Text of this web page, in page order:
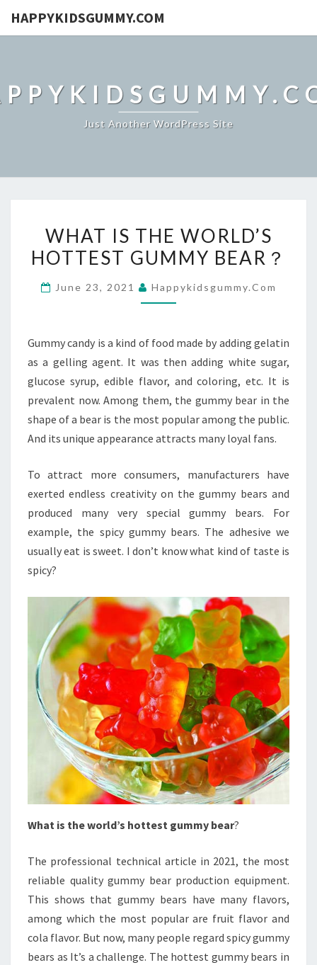
HAPPYKIDSGUMMY.COM
Just Another WordPress Site
IS
THE
HOTTEST
WHAT IS THE WORLD’S
HOTTEST GUMMY BEAR？
June 23, 2021 Happykidsgummy.com
Gummy candy is a kind of food made by adding gelatin
as a gelling agent. It was then adding white sugar,
glucose syrup, edible flavor, and coloring, etc. It is
prevalent now. Among them, the gummy bear in the
shape of a bear is the most popular among the public.
And its unique appearance attracts many loyal fans.
To attract more consumers, manufacturers have
exerted endless creativity on the gummy bears and
produced many very special gummy bears. For
example, the spicy gummy bears. The adhesive we
usually eat is sweet. I don’t know what kind of taste is
spicy?
What is the world’s hottest gummy bear?
The professional technical article in 2021, the most
reliable quality gummy bear production equipment.
This shows that gummy bears have many flavors,
among which the most popular are fruit flavor and
cola flavor. But now, many people regard spicy gummy
bears as It’s a challenge. The hottest gummy bears in